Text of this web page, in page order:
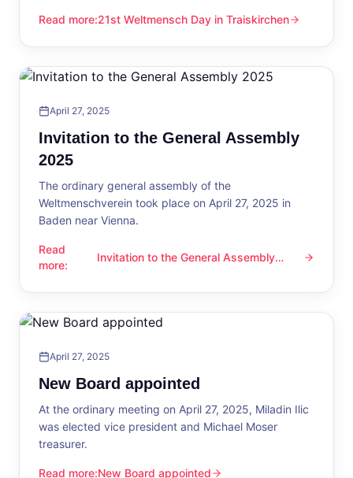
Read more:
21st Weltmensch Day in Traiskirchen
21st Weltmensch Day in Traiskirchen
April 27, 2025
Invitation to the General Assembly
2025
The ordinary general assembly of the
Weltmenschverein took place on April 27, 2025 in
Baden near Vienna.
Read
more:
Invitation to the General Assembly 2025
Invitation to the General Assembly
April 27, 2025
New Board appointed
At the ordinary meeting on April 27, 2025, Miladin Ilic
was elected vice president and Michael Moser
treasurer.
Read more:New Board appointed